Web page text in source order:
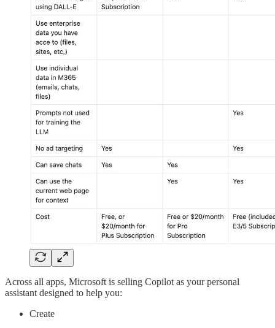
Across all apps, Microsoft is selling Copilot as your personal
assistant designed to help you:
Create